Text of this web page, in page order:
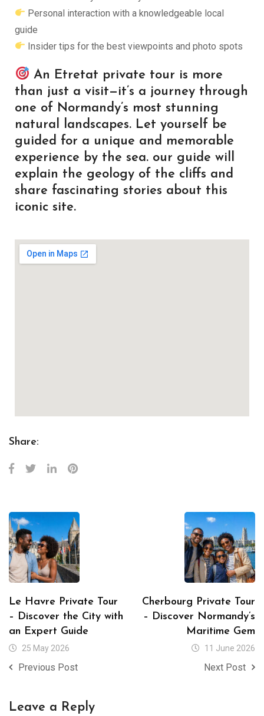
Personal interaction with a knowledgeable local
guide
Insider tips for the best viewpoints and photo spots
An Etretat private tour is more
than just a visit—it’s a journey through
one of Normandy’s most stunning
natural landscapes. Let yourself be
guided for a unique and memorable
experience by the sea. our guide will
explain the geology of the cliffs and
share fascinating stories about this
iconic site.
Share:
Le Havre Private Tour
– Discover the City with
an Expert Guide
25 May 2026
Previous Post
Cherbourg Private Tour
– Discover Normandy’s
Maritime Gem
11 June 2026
Next Post
Leave a Reply